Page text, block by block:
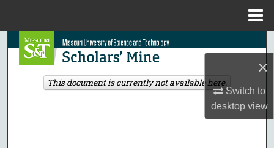
×
Switch to
desktopview
Search
Browse Collections
This document is currently not available here.